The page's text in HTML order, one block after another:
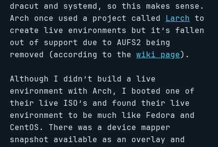
dracut and systemd, so this makes sense.
Arch once used a project called Larch to
create live environments but it’s fallen
out of support due to AUFS2 being
removed (according to the wiki page).
Although I didn’t build a live
environment with Arch, I booted one of
their live ISO’s and found their live
environment to be much like Fedora and
CentOS. There was a device mapper
snapshot available as an overlay and